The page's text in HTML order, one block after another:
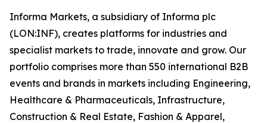
Informa Markets, a subsidiary of Informa plc
(LON:INF), creates platforms for industries and
specialist markets to trade, innovate and grow. Our
portfolio comprises more than 550 international B2B
events and brands in markets including Engineering,
Healthcare & Pharmaceuticals, Infrastructure,
Construction & Real Estate, Fashion & Apparel,